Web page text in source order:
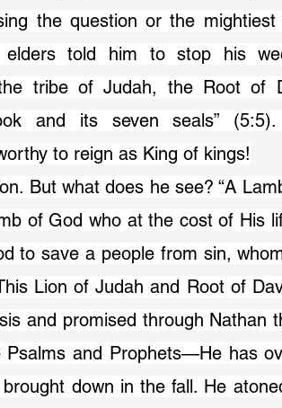
the question or the mightiest
told him to stop his
tribe of Judah, the Root of
and its seven seals”
to reign as King of kings!
of God who at the cost of His
to save a people from sin,
Lion of Judah and Root of
and promised through Nathan
and Prophets—He has
down in the fall. He